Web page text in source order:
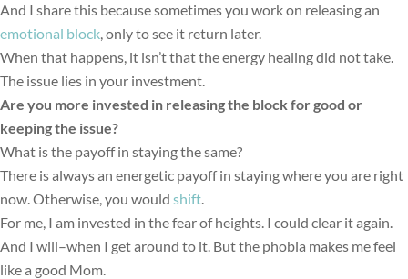
And I share this because sometimes you work on releasing an
emotional block, only to see it return later.
When that happens, it isn’t that the energy healing did not take.
The issue lies in your investment.
Are you more invested in releasing the block for good or
keeping the issue?
What is the payoff in staying the same?
There is always an energetic payoff in staying where you are right
now. Otherwise, you would shift.
For me, I am invested in the fear of heights. I could clear it again.
And I will–when I get around to it. But the phobia makes me feel
like a good Mom.